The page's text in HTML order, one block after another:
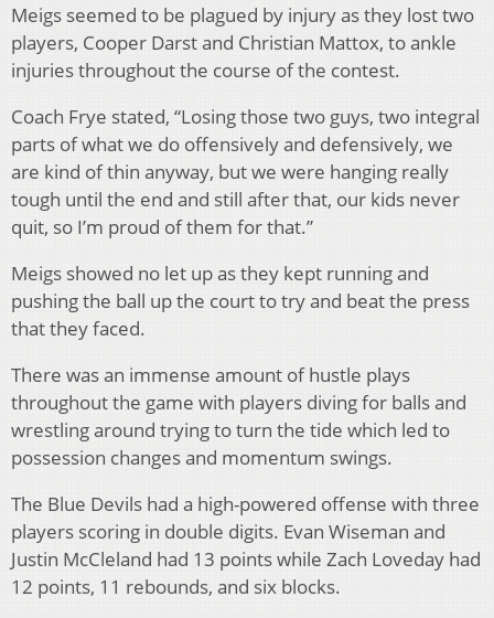
Meigs seemed to be plagued by injury as they lost two
players, Cooper Darst and Christian Mattox, to ankle
injuries throughout the course of the contest.
Coach Frye stated, “Losing those two guys, two integral
parts of what we do offensively and defensively, we
are kind of thin anyway, but we were hanging really
tough until the end and still after that, our kids never
quit, so I’m proud of them for that.”
Meigs showed no let up as they kept running and
pushing the ball up the court to try and beat the press
that they faced.
There was an immense amount of hustle plays
throughout the game with players diving for balls and
wrestling around trying to turn the tide which led to
possession changes and momentum swings.
The Blue Devils had a high-powered offense with three
players scoring in double digits. Evan Wiseman and
Justin McCleland had 13 points while Zach Loveday had
12 points, 11 rebounds, and six blocks.